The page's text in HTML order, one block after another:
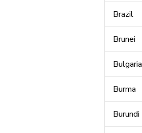
Brazil
Brunei
Bulgaria
Burma
Burundi